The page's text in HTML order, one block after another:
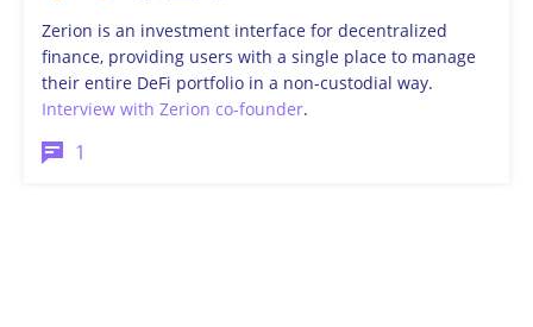
Zerion is an investment interface for decentralized
finance, providing users with a single place to manage
their entire DeFi portfolio in a non-custodial way.
Interview with Zerion co-founder.
1